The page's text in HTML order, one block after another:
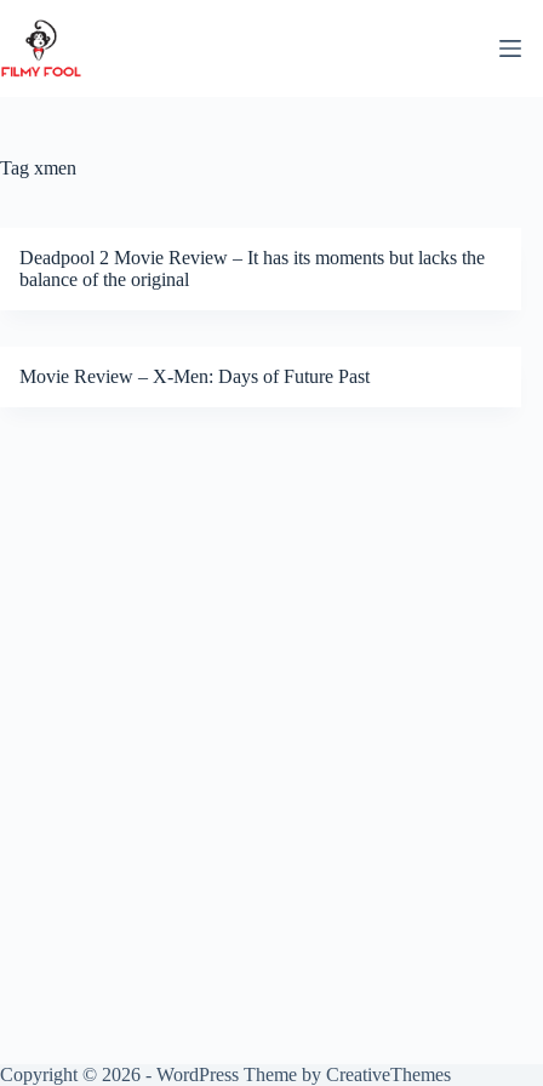
content
Tag xmen
Deadpool 2 Movie Review – It has its moments but lacks the
balance of the original
Movie Review – X-Men: Days of Future Past
Copyright © 2026 - WordPress Theme by CreativeThemes